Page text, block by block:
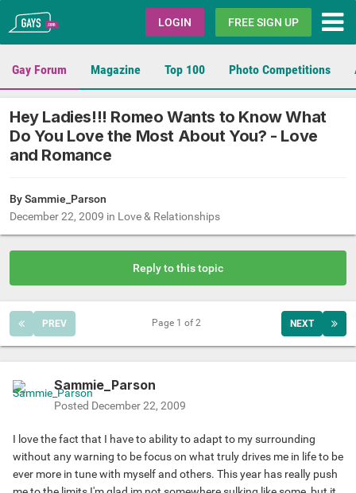
Gays.com LOGIN FREE SIGN UP
Gay Forum Magazine Top 100 Photo Competitions
Hey Ladies!!! Romeo Wants to Know What
Do You Love the Most About You? - Love
and Romance
BySammie_Parson
December 22, 2009 in Love & Relationships
Reply to this topic
PREV NEXT
Page 1 of 2
Sammie_Parson
Posted December 22, 2009
I love the fact that I have to ability to adapt to my surrounding
without any warning to be focus on what truly drives me in life to be
ever more in tune with myself and others. This year has really push